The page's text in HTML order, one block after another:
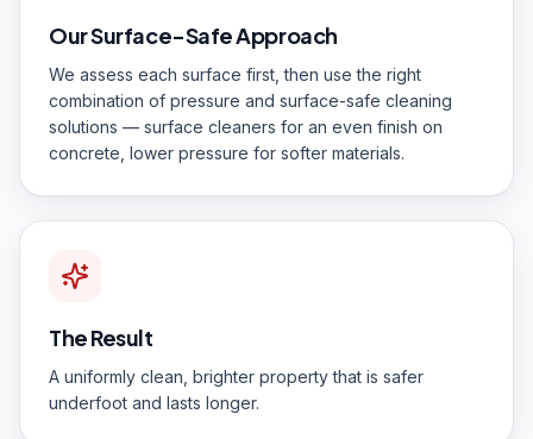
Our Surface-Safe Approach
We assess each surface first, then use the right
combination of pressure and surface-safe cleaning
solutions — surface cleaners for an even finish on
concrete, lower pressure for softer materials.
The Result
A uniformly clean, brighter property that is safer
underfoot and lasts longer.